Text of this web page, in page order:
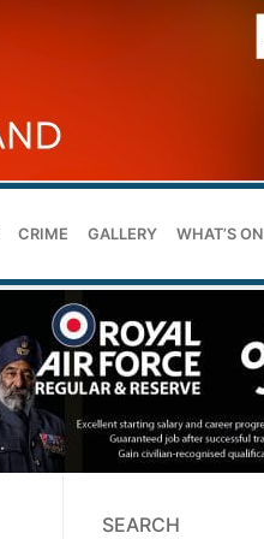
CRIME GALLERY WHAT’S ON
SEARCH